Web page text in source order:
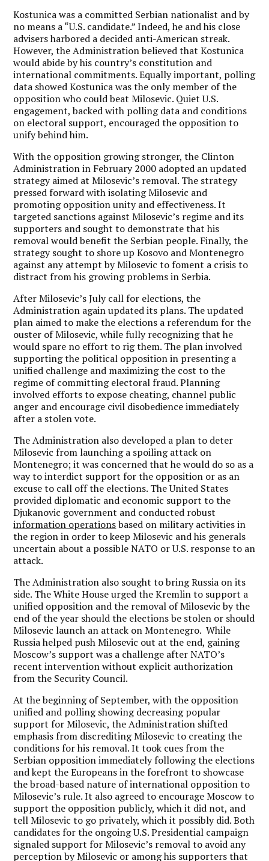
Kostunica was a committed Serbian nationalist and by
no means a “U.S. candidate.” Indeed, he and his close
advisers harbored a decided anti-American streak.
However, the Administration believed that Kostunica
would abide by his country’s constitution and
international commitments. Equally important, polling
data showed Kostunica was the only member of the
opposition who could beat Milosevic. Quiet U.S.
engagement, backed with polling data and conditions
on electoral support, encouraged the opposition to
unify behind him.
With the opposition growing stronger, the Clinton
Administration in February 2000 adopted an updated
strategy aimed at Milosevic’s removal. The strategy
pressed forward with isolating Milosevic and
promoting opposition unity and effectiveness. It
targeted sanctions against Milosevic’s regime and its
supporters and sought to demonstrate that his
removal would benefit the Serbian people. Finally, the
strategy sought to shore up Kosovo and Montenegro
against any attempt by Milosevic to foment a crisis to
distract from his growing problems in Serbia.
After Milosevic’s July call for elections, the
Administration again updated its plans. The updated
plan aimed to make the elections a referendum for the
ouster of Milosevic, while fully recognizing that he
would spare no effort to rig them. The plan involved
supporting the political opposition in presenting a
unified challenge and maximizing the cost to the
regime of committing electoral fraud. Planning
involved efforts to expose cheating, channel public
anger and encourage civil disobedience immediately
after a stolen vote.
The Administration also developed a plan to deter
Milosevic from launching a spoiling attack on
Montenegro; it was concerned that he would do so as a
way to interdict support for the opposition or as an
excuse to call off the elections. The United States
provided diplomatic and economic support to the
Djukanovic government and conducted robust
information operationsbased on military activities in
the region in order to keep Milosevic and his generals
uncertain about a possible NATO or U.S. response to an
attack.
The Administration also sought to bring Russia on its
side. The White House urged the Kremlin to support a
unified opposition and the removal of Milosevic by the
end of the year should the elections be stolen or should
Milosevic launch an attack on Montenegro. While
Russia helped push Milosevic out at the end, gaining
Moscow’s support was a challenge after NATO’s
recent intervention without explicit authorization
from the Security Council.
At the beginning of September, with the opposition
unified and polling showing decreasing popular
support for Milosevic, the Administration shifted
emphasis from discrediting Milosevic to creating the
conditions for his removal. It took cues from the
Serbian opposition immediately following the elections
and kept the Europeans in the forefront to showcase
the broad-based nature of international opposition to
Milosevic’s rule. It also agreed to encourage Moscow to
support the opposition publicly, which it did not, and
tell Milosevic to go privately, which it possibly did. Both
candidates for the ongoing U.S. Presidential campaign
signaled support for Milosevic’s removal to avoid any
perception by Milosevic or among his supporters that